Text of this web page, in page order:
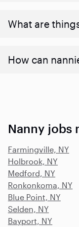
What are
How can
Nanny jobs
Farmingville, NY
Holbrook, NY
Medford, NY
Ronkonkoma, NY
Blue Point, NY
Selden, NY
Bayport, NY